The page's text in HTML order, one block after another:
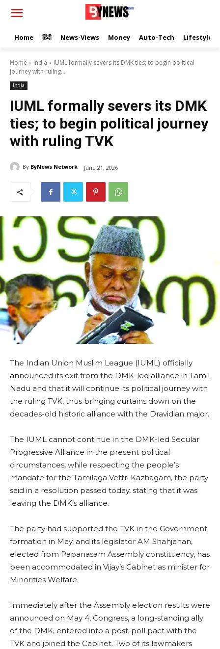
Home हिंदी News-Views Money Auto-Tech Lifestyle
Home India
IUML formally severs its DMK ties; to begin political
journey with ruling...
India
IUML formally severs its DMK
ties; to begin political journey
with ruling TVK
By ByNews Network June 21, 2026
The Indian Union Muslim League (IUML) officially
announced its exit from the DMK-led alliance in Tamil
Nadu and that it will continue its political journey with
the ruling TVK, thus bringing curtains down on the
decades-old historic alliance with the Dravidian major.
The IUML cannot continue in the DMK-led Secular
Progressive Alliance in the present political
circumstances, while respecting the people’s
mandate for the Tamilaga Vettri Kazhagam, the party
said in a resolution passed today, stating that it was
leaving the DMK’s alliance.
The party had supported the TVK in the Government
formation in May, and its legislator AM Shahjahan,
elected from Papanasam Assembly constituency, has
been accommodated in Vijay’s Cabinet as minister for
Minorities Welfare.
Immediately after the Assembly election results were
announced on May 4, Congress, a long-standing ally
of the DMK, entered into a post-poll pact with the
TVK and joined the Cabinet. Two of its lawmakers